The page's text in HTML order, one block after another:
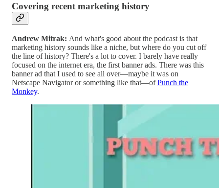
Covering recent marketing history
Andrew Mitrak: And what's good about the podcast is that
marketing history sounds like a niche, but where do you cut off
the line of history? There's a lot to cover. I barely have really
focused on the internet era, the first banner ads. There was this
banner ad that I used to see all over—maybe it was on
Netscape Navigator or something like that—ofPunch the
Monkey.